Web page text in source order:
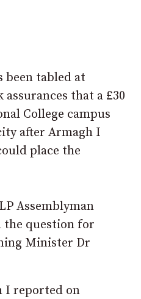
been tabled at
that a £30
College campus
after Armagh I
place the
Assemblyman
the question for
Minister Dr
I reported on